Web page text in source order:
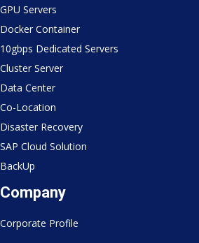
GPU Servers
Docker Container
10gbps Dedicated Servers
Cluster Server
Data Center
Co-Location
Disaster Recovery
SAP Cloud Solution
BackUp
Company
Corporate Profile